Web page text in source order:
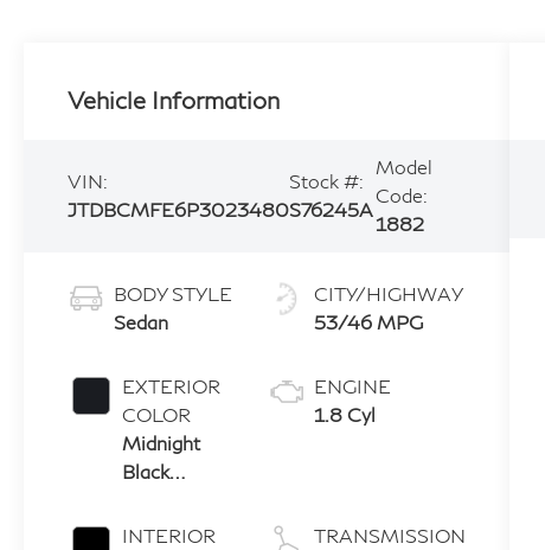
Vehicle Information
VIN:
JTDBCMFE6P3023480
Stock #:
S76245A
Model
Code:
1882
BODY STYLE
Sedan
EXTERIOR
COLOR
Midnight
Black
INTERIOR
CITY/HIGHWAY
53/46 MPG
ENGINE
1.8 Cyl
TRANSMISSION